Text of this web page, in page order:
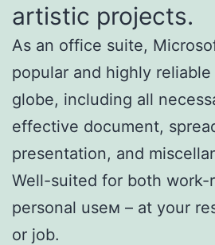
artistic projects.
As an office suite,
popular and highly
globe, including all
effective document,
presentation, and
Well-suited for both work-
personal useм – at your
or job.